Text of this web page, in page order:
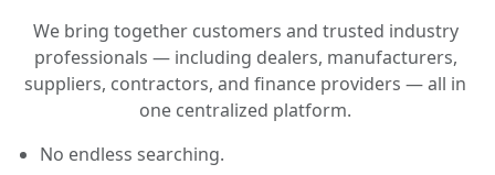
We bring together customers and trusted industry
professionals — including dealers, manufacturers,
suppliers, contractors, and finance providers — all in
one centralized platform.
No endless searching.